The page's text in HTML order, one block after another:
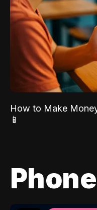
How to Make
📱